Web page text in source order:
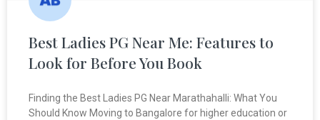
Best Ladies PG Near Me: Features to
Look for Before You Book
Finding the Best Ladies PG Near Marathahalli: What You
Should Know Moving to Bangalore for higher education or